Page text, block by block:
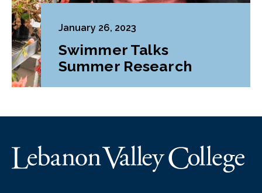
January 26, 2023
Swimmer Talks
Summer Research